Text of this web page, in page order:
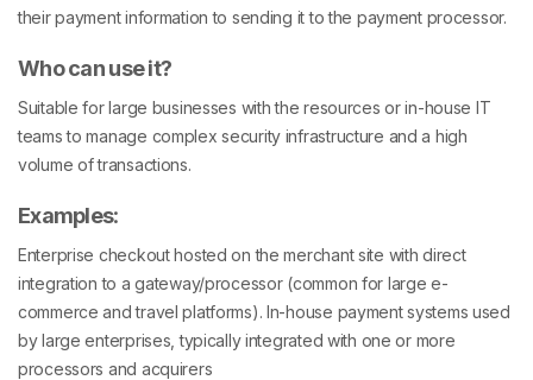
their payment information to sending it to the payment processor.
Who can use it?
Suitable for large businesses with the resources or in-house IT
teams to manage complex security infrastructure and a high
volume of transactions.
Examples:
Enterprise checkout hosted on the merchant site with direct
integration to a gateway/processor (common for large e-
commerce and travel platforms). In-house payment systems used
by large enterprises, typically integrated with one or more
processors and acquirers